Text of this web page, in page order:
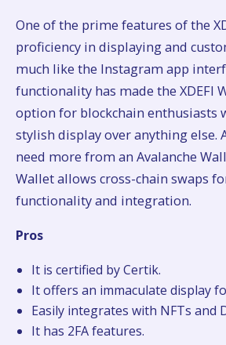
One of the prime features of the
proficiency in displaying and
much like the Instagram app
functionality has made the XDEFI
option for blockchain enthusiasts
stylish display over anything else.
need more from an Avalanche
Wallet allows cross-chain swaps
functionality and integration.
Pros
It is certified by Certik.
It offers an immaculate display
Easily integrates with NFTs and
It has 2FA features.